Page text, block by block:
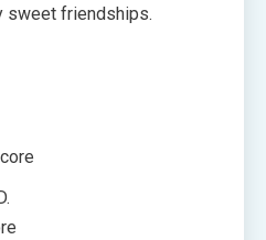
sweet friendships.